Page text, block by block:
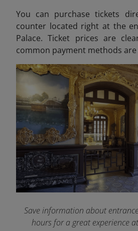
You can purchase tickets
counter located right at the
Palace. Ticket prices are
common payment methods are
Save information about
hours for a great experience